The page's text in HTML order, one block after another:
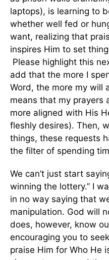
laptops), is learning to
whether well fed or
want, realizing that
inspires Him to set
Please highlight this
add that the more I
Word, the more my will
means that my prayers
more aligned with His
fleshly desires). Then,
things, these requests
the filter of spending
We can’t just start
winning the lottery.” I
in no way saying that
manipulation. God will
does, however, know
encouraging you to
praise Him for Who He